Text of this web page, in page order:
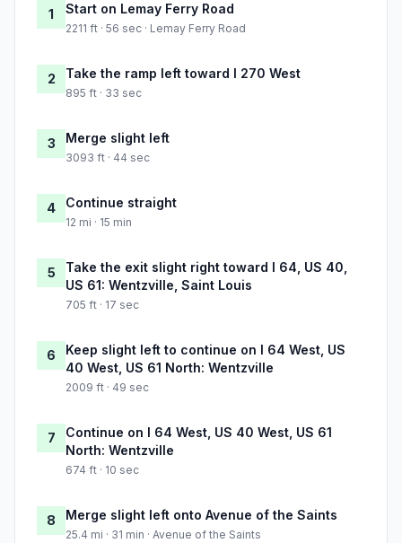
1 Start on Lemay Ferry Road
2211 ft · 56 sec · Lemay Ferry Road
2 Take the ramp left toward I 270 West
895 ft · 33 sec
3 Merge slight left
3093 ft · 44 sec
4 Continue straight
12 mi · 15 min
5
Take the exit slight right toward I 64, US 40,
US 61: Wentzville, Saint Louis
705 ft · 17 sec
6
Keep slight left to continue on I 64 West, US
40 West, US 61 North: Wentzville
2009 ft · 49 sec
7
Continue on I 64 West, US 40 West, US 61
North: Wentzville
674 ft · 10 sec
8 Merge slight left onto Avenue of the Saints
25.4 mi · 31 min · Avenue of the Saints